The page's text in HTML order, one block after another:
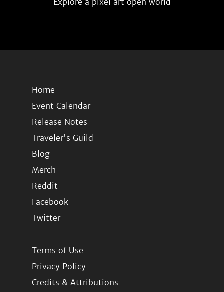
Explore a pixel art open world
Home
Event Calendar
Release Notes
Traveler's Guild
Blog
Merch
Reddit
Facebook
Twitter
Terms of Use
Privacy Policy
Credits & Attributions